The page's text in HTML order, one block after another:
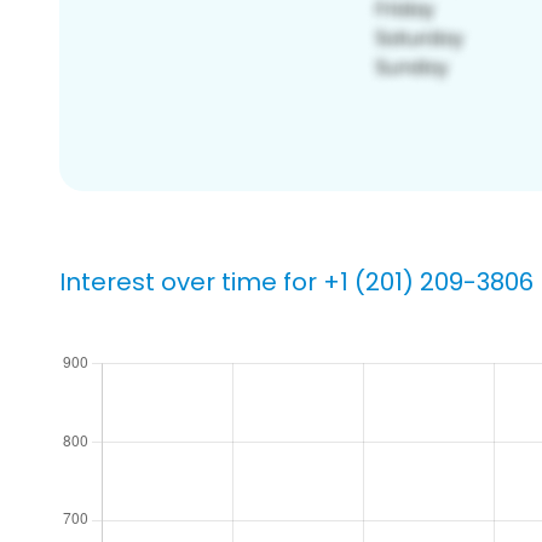
Interest over time for +1 (201) 209-3806